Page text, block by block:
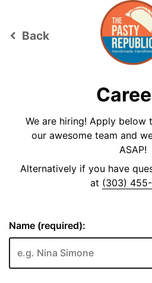
keyboard_arrow_left Back
We are hiring! Apply
our awesome team and
ASAP!
Alternatively if you have
at (303)
Name (required):